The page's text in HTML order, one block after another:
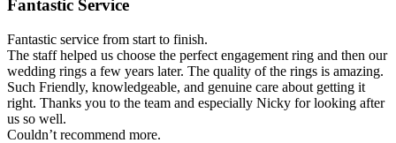
Fantastic Service
Fantastic service from start to finish.
The staff helped us choose the perfect engagement ring and then our
wedding rings a few years later. The quality of the rings is amazing.
Such Friendly, knowledgeable, and genuine care about getting it
right. Thanks you to the team and especially Nicky for looking after
us so well.
Couldn’t recommend more.